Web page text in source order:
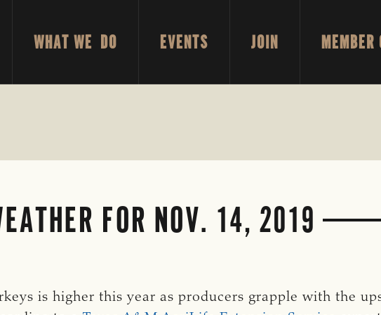
WHAT WE DO EVENTS JOIN MEMBER
FOR NOV. 14, 2019
is higher this year as producers grapple with the